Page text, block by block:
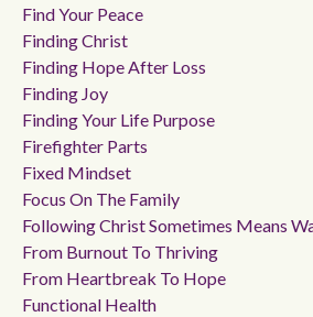
Find Your Peace
Finding Christ
Finding Hope After Loss
Finding Joy
Finding Your Life Purpose
Firefighter Parts
Fixed Mindset
Focus On The Family
Following Christ Sometimes Means
From Burnout To Thriving
From Heartbreak To Hope
Functional Health